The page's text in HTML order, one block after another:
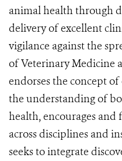
animal health through
delivery of excellent
vigilance against the
of Veterinary Medicine
endorses the concept
the understanding of
health, encourages
across disciplines and
seeks to integrate